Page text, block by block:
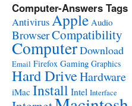
Computer-Answers Tags
AntivirusApple Audio
BrowserCompatibility
ComputerDownload
Email Firefox Gaming Graphics
Hard DriveHardware
iMac Install Intel Interface